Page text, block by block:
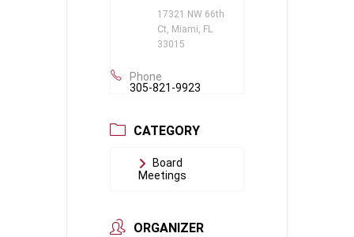
17321 NW 66th
Ct, Miami, FL
33015
Phone
305-821-9923
CATEGORY
Board
Meetings
ORGANIZER